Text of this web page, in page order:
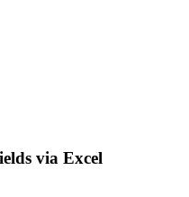
via Excel